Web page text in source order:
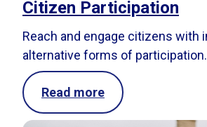
Citizen Participation
Reach and engage citizens with
alternative forms of participation.
Read more